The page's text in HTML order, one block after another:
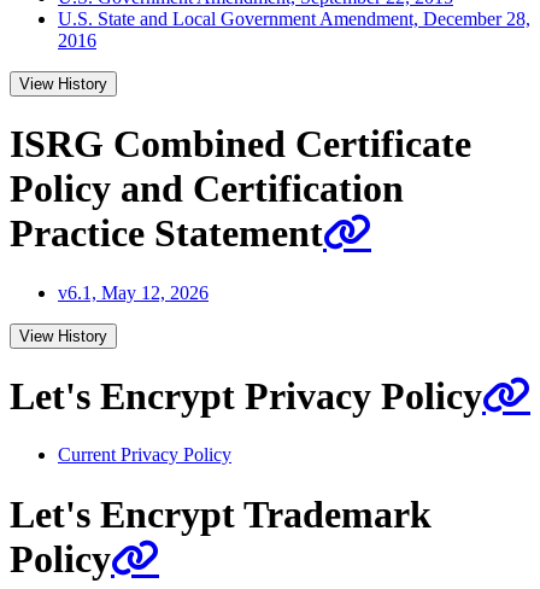
U.S. State and Local Government Amendment, December 28,
2016
View History
ISRG Combined Certificate
Policy and Certification
Practice Statement
v6.1, May 12, 2026
View History
Let's Encrypt Privacy Policy
Current Privacy Policy
Let's Encrypt Trademark
Policy